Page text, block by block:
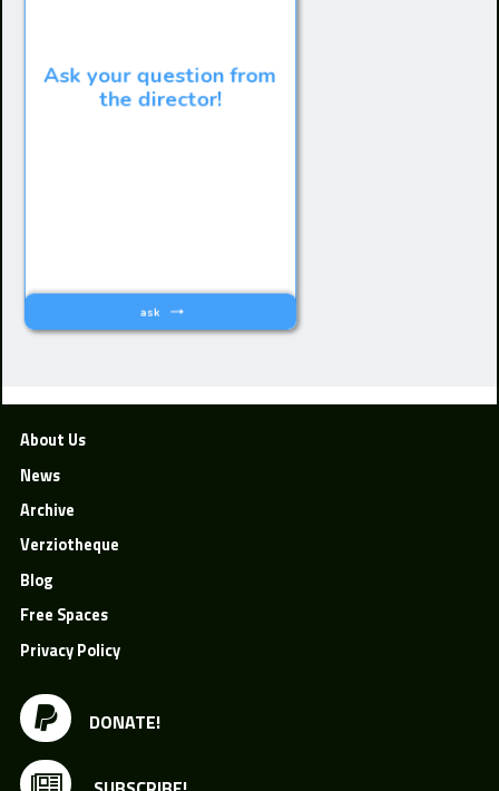
DONATE!
About Us
News
Archive
Verziotheque
Blog
Free Spaces
Privacy Policy